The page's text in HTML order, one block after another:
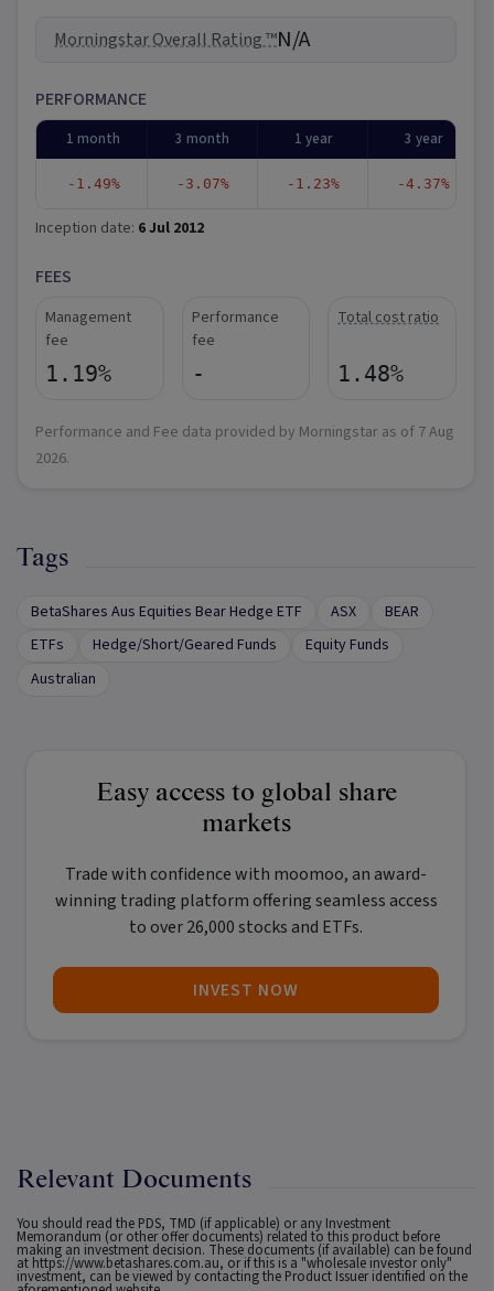
Morningstar Overall Rating ™N/A
PERFORMANCE
1 month 3 month 1 year 3 year
-1.49% -3.07% -1.23% -4.37%
Inception date: 6 Jul 2012
FEES
Management
fee
1.19%
Performance
fee
-
Total cost ratio
1.48%
Performance and Fee data provided by Morningstar as of 7 Aug
2026.
Tags
BetaShares Aus Equities Bear Hedge ETF ASX
BEAR
ETFs
Hedge/Short/Geared Funds
Equity Funds
Australian
Easy access to global share
markets
Trade with confidence with moomoo, an award-
winning trading platform offering seamless access
to over 26,000 stocks and ETFs.
INVEST NOW
Relevant Documents
You should read the PDS, TMD (if applicable) or any Investment
Memorandum (or other offer documents) related to this product before
making an investment decision. These documents (if available) can be found
at https://www.betashares.com.au, or if this is a "wholesale investor only"
investment, can be viewed by contacting the Product Issuer identified on the